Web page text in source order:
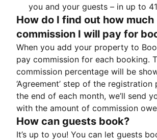
you and your guests – in up to
How do I find out how much
commission I will pay for
When you add your property to
pay commission for each booking.
commission percentage will be
‘Agreement’ step of the registration
the end of each month, we’ll send
with the amount of commission
How can guests book?
It’s up to you! You can let guests